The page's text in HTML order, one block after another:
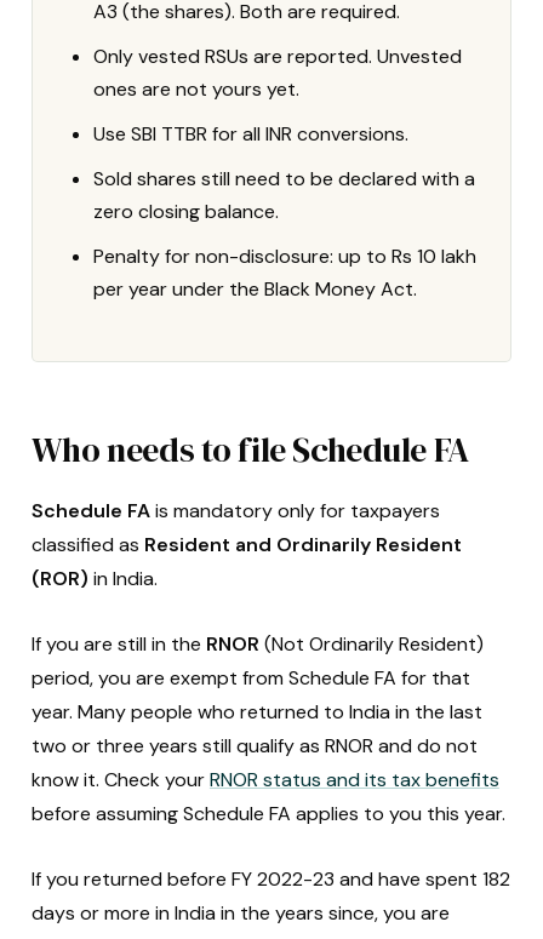
A3 (the shares). Both are required.
Only vested RSUs are reported. Unvested
ones are not yours yet.
Use SBI TTBR for all INR conversions.
Sold shares still need to be declared with a
zero closing balance.
Penalty for non-disclosure: up to Rs 10 lakh
per year under the Black Money Act.
Who needs to file Schedule FA
Schedule FAis mandatory only for taxpayers
classified as Resident and Ordinarily Resident
(ROR) in India.
If you are still in the RNOR (Not Ordinarily Resident)
period, you are exempt from Schedule FA for that
year. Many people who returned to India in the last
two or three years still qualify as RNOR and do not
know it. Check yourRNOR status and its tax benefits
before assuming Schedule FA applies to you this year.
If you returned before FY 2022-23 and have spent 182
days or more in India in the years since, you are